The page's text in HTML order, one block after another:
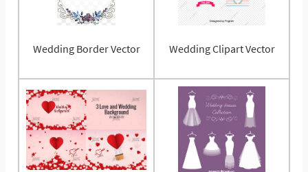
Wedding Border Vector Wedding Clipart Vector